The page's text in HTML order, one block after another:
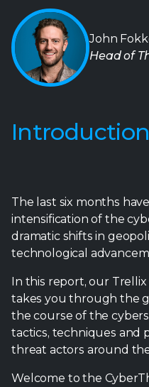
John
Head of
Introduction
The last six months
intensification of the
dramatic shifts in
technological
In this report, our
takes you through the
the course of the
tactics, techniques and
threat actors around
Welcome to the